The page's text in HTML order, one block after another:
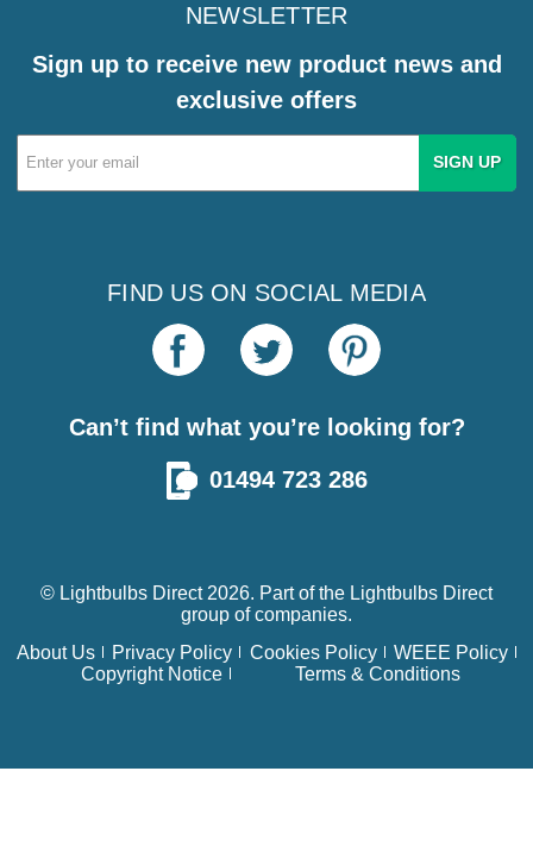
NEWSLETTER
Sign up to receive new product news and
exclusive offers
Email
Address
FIND US ON SOCIAL MEDIA
Can’t find what you’re looking for?
01494 723 286
© Lightbulbs Direct 2026. Part of the Lightbulbs Direct
group of companies.
About Us
Privacy Policy Cookies Policy
WEEE Policy
Copyright Notice
Terms & Conditions